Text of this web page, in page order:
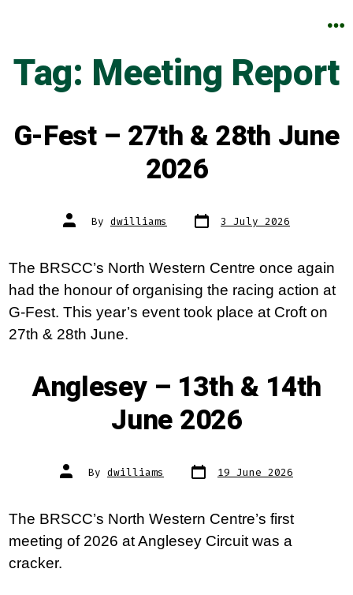
content
Tag: Meeting Report
G-Fest – 27th & 28th June
2026
Post
author
By dwilliams Post
date 3 July 2026
The BRSCC’s North Western Centre once again
had the honour of organising the racing action at
G-Fest. This year’s event took place at Croft on
27th & 28th June.
Anglesey – 13th & 14th
June 2026
Post
author
By dwilliams Post
date 19 June 2026
The BRSCC’s North Western Centre’s first
meeting of 2026 at Anglesey Circuit was a
cracker.